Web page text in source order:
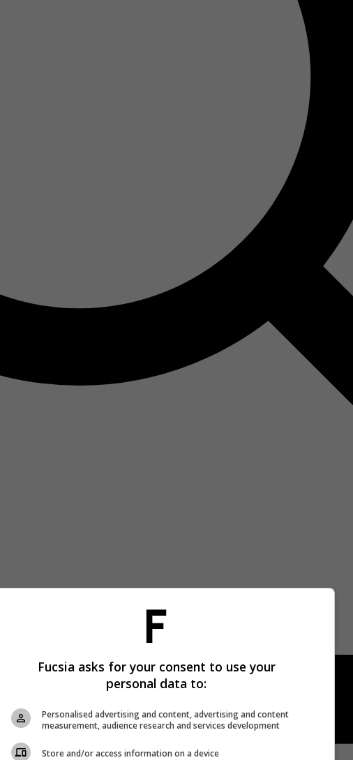
Fucsia asks for your consent to use your
personal data to:
Personalised advertising and content, advertising and content
measurement, audience research and services development
Store and/or access information on a device